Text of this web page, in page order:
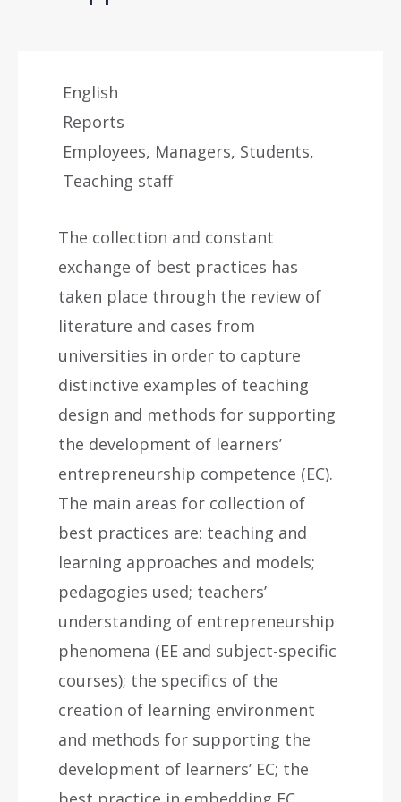
English
Reports
Employees, Managers, Students,
Teaching staff
The collection and constant
exchange of best practices has
taken place through the review of
literature and cases from
universities in order to capture
distinctive examples of teaching
design and methods for supporting
the development of learners’
entrepreneurship competence (EC).
The main areas for collection of
best practices are: teaching and
learning approaches and models;
pedagogies used; teachers’
understanding of entrepreneurship
phenomena (EE and subject-specific
courses); the specifics of the
creation of learning environment
and methods for supporting the
development of learners’ EC; the